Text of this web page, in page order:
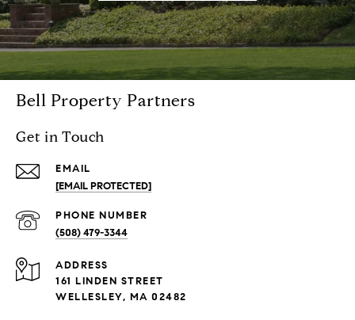
Bell Property Partners
Get in Touch
EMAIL
[EMAIL PROTECTED]
PHONE NUMBER
(508) 479-3344
ADDRESS
161 LINDEN STREET
WELLESLEY, MA 02482